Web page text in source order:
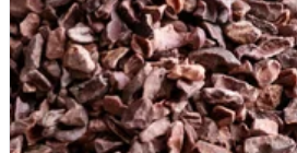
Move: A small handful of Pumpkin
(perfect for nut-free schools). The Pro
Balls." Spend 10 minutes on Sunday
dates, and a splash of water, then roll
week in the fridge. 5. The Hydration
your child finds it boring, add a few